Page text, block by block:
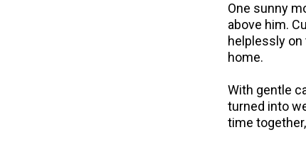
One sunny
above him.
helplessly
home.
With gentle
turned into
time